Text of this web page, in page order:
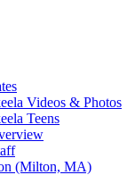
Videos & Photos
Teens
(Milton, MA)